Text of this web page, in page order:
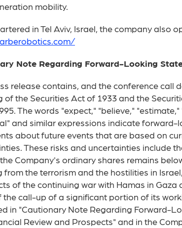
mobility.
in Tel Aviv, Israel, the company also
Note Regarding Forward-Looking
release contains, and the conference call
of the Securities Act of 1933 and the
The words "expect," "believe,"
and similar expressions indicate
about future events that are based on
These risks and uncertainties include
Company's ordinary shares remains
from the terrorism and the hostilities in
of the continuing war with Hamas in
the call-up of a significant portion of its
in "Cautionary Note Regarding Forward-
Review and Prospects" and in the